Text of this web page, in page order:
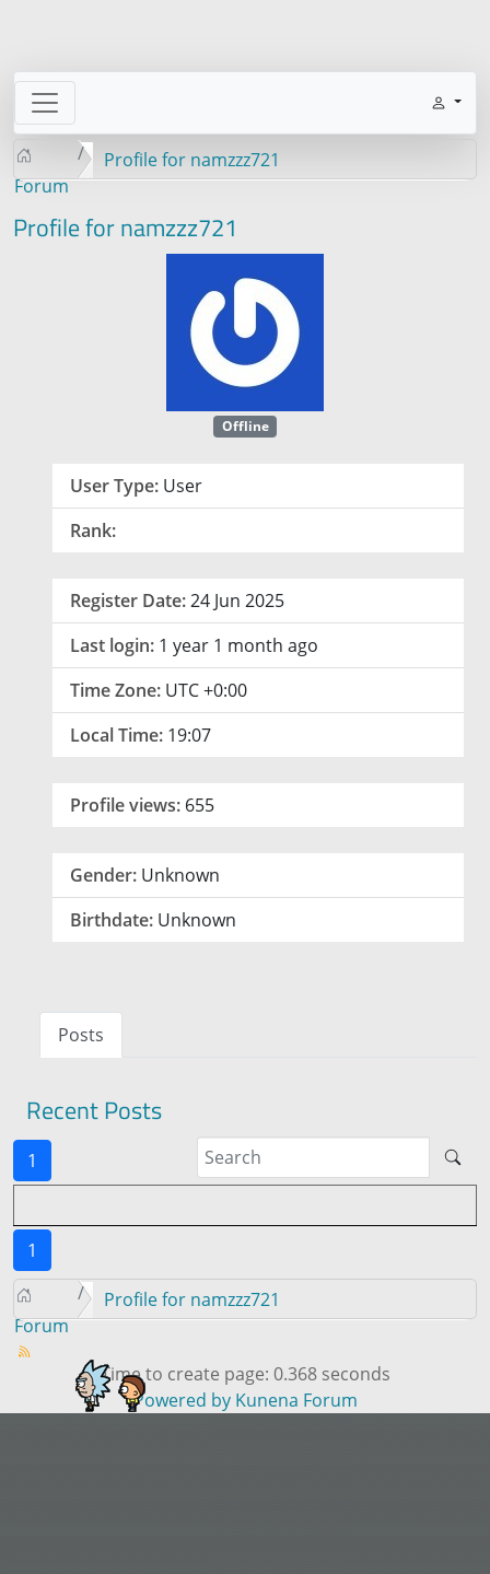
Forum
Profile for namzzz721
Profile for namzzz721
Offline
User Type: User
Rank:
Register Date:24 Jun 2025
Last login: 1 year 1 month ago
Time Zone: UTC +0:00
Local Time: 19:07
Profile views: 655
Gender: Unknown
Birthdate: Unknown
Posts
Recent Posts
1
1
Forum
Profile for namzzz721
Time to create page: 0.368 seconds
Powered by Kunena Forum